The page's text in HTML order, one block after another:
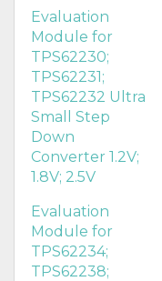
Evaluation
Module for
TPS62230;
TPS62231;
TPS62232 Ultra
Small Step
Down
Converter 1.2V;
1.8V; 2.5V
Evaluation
Module for
TPS62234;
TPS62238;